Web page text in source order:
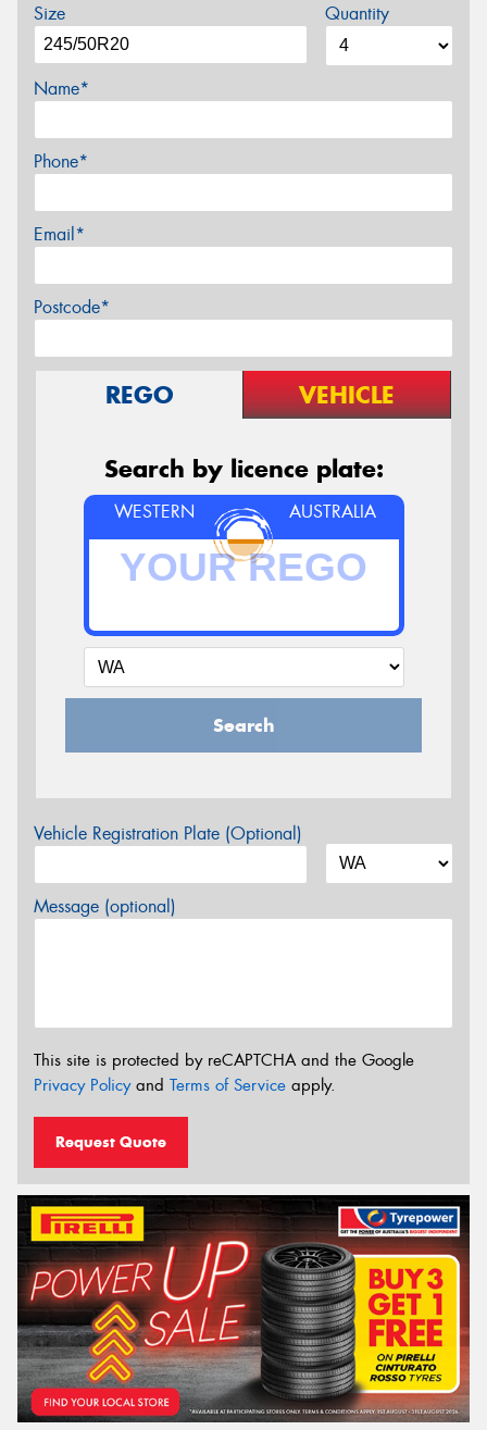
Size Quantity
Name*
Phone*
Email*
Postcode*
REGO VEHICLE
Search by licence plate:
WESTERN AUSTRALIA
Search
Vehicle Registration Plate (Optional)
Message (optional)
This site is protected by reCAPTCHA and the Google
Privacy Policyand Terms of Service apply.
Request Quote